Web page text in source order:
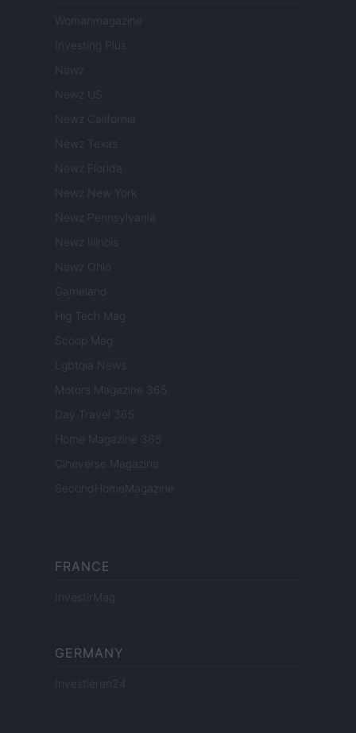
Womanmagazine
Investing Plus
Newz
Newz US
Newz California
Newz Texas
Newz Florida
Newz New York
Newz Pennsylvania
Newz Illinois
Newz Ohio
Gameland
Hig Tech Mag
Scoop Mag
Lgbtqia News
Motors Magazine 365
Day Travel 365
Home Magazine 365
Cineverse Magazine
SecondHomeMagazine
FRANCE
InvestirMag
GERMANY
Investieren24